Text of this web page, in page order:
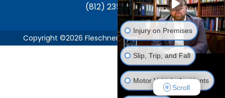
(812) 235-1217
Copyright ©2026 Fleschner, Stark, Tanoos & Newlin,
Injury on Premises
Slip, Trip, and Fall
Motor Vehicle Accidents
Scroll